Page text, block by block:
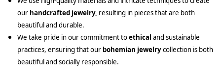
our handcrafted jewelry, resulting in pieces that are both
beautiful and durable.
We take pride in our commitment toethical and sustainable
practices, ensuring that our bohemian jewelrycollection is both
beautiful and socially responsible.